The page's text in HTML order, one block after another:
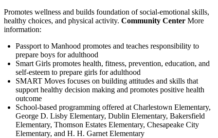
Promotes wellness and builds foundation of social-emotional skills,
healthy choices, and physical activity. Community Center More
information:
Passport to Manhood promotes and teaches responsibility to
prepare boys for adulthood
Smart Girls promotes health, fitness, prevention, education, and
self-esteem to prepare girls for adulthood
SMART Moves focuses on building attitudes and skills that
support healthy decision making and promotes positive health
outcome
School-based programming offered at Charlestown Elementary,
George D. Lisby Elementary, Dublin Elementary, Bakersfield
Elementary, Thomson Estates Elementary, Chesapeake City
Elementary, and H. H. Garnet Elementary